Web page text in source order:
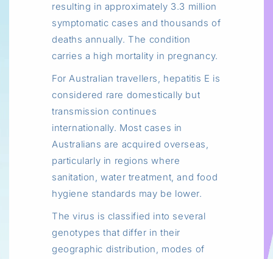
resulting in approximately 3.3 million
symptomatic cases and thousands of
deaths annually. The condition
carries a high mortality in pregnancy.
For Australian travellers, hepatitis E is
considered rare domestically but
transmission continues
internationally. Most cases in
Australians are acquired overseas,
particularly in regions where
sanitation, water treatment, and food
hygiene standards may be lower.
The virus is classified into several
genotypes that differ in their
geographic distribution, modes of